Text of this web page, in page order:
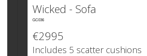
Wicked - Sofa
GC036
€2995
Includes 5 scatter cushions